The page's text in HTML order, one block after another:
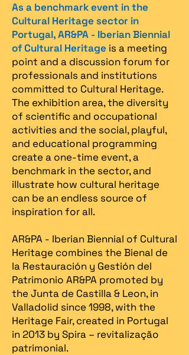
As a benchmark event in the
Cultural Heritage sector in
Portugal, AR&PA - Iberian Biennial
of Cultural Heritage is a meeting
point and a discussion forum for
professionals and institutions
committed to Cultural Heritage.
The exhibition area, the diversity
of scientific and occupational
activities and the social, playful,
and educational programming
create a one-time event, a
benchmark in the sector, and
illustrate how cultural heritage
can be an endless source of
inspiration for all.
AR&PA - Iberian Biennial of Cultural
Heritage combines the Bienal de
la Restauración y Gestión del
Patrimonio AR&PA promoted by
the Junta de Castilla & Leon, in
Valladolid since 1998, with the
Heritage Fair, created in Portugal
in 2013 by Spira – revitalização
patrimonial.​